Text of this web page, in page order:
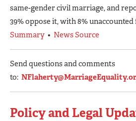
same-gender civil marriage, and
39% oppose it, with 8% unaccounted
Summary • News Source
Send questions and comments
to:
Policy and Legal